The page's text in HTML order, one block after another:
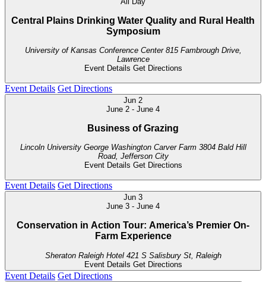
Central Plains Drinking Water Quality and Rural Health
Symposium
University of Kansas Conference Center 815 Fambrough Drive,
Lawrence
Event Details Get Directions
Event Details Get Directions
Jun 2
June 2 - June 4
Business of Grazing
Lincoln University George Washington Carver Farm 3804 Bald Hill
Road, Jefferson City
Event Details Get Directions
Event Details Get Directions
Jun 3
June 3 - June 4
Conservation in Action Tour: America’s Premier On-
Farm Experience
Sheraton Raleigh Hotel
421 S Salisbury St, Raleigh
Event Details Get Directions
Event Details Get Directions